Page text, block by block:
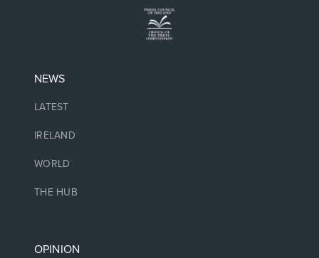
NEWS
LATEST
IRELAND
WORLD
THE HUB
OPINION